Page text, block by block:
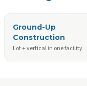
Ground-Up
Construction
Lot + vertical in one facility